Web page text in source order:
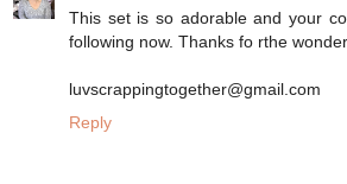
This set is so adorable and your
following now. Thanks fo rthe
luvscrappingtogether@gmail.com
Reply